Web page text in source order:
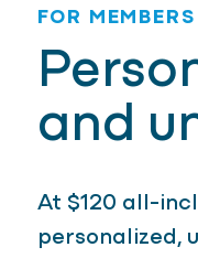
FOR
and
At $120 all-
personalized,